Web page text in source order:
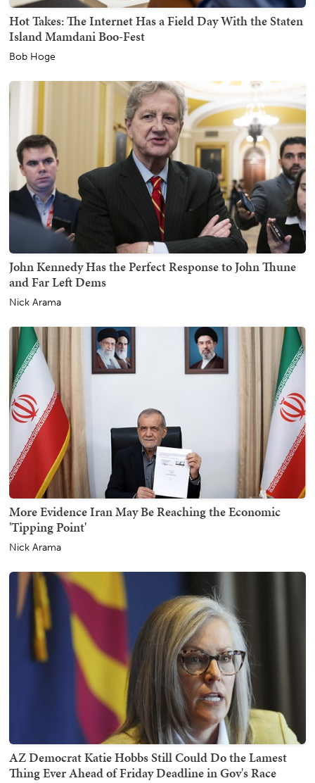
Hot Takes: The Internet Has a Field Day With the Staten
Island Mamdani Boo-Fest
Bob Hoge
John Kennedy Has the Perfect Response to John Thune
and Far Left Dems
Nick Arama
More Evidence Iran May Be Reaching the Economic
'Tipping Point'
Nick Arama
AZ Democrat Katie Hobbs Still Could Do the Lamest
Thing Ever Ahead of Friday Deadline in Gov's Race